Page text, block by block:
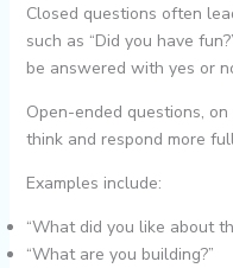
Closed questions often
such as “Did you have
be answered with yes or
Open-ended questions,
think and respond more
Examples include:
“What did you like about
“What are you building?”